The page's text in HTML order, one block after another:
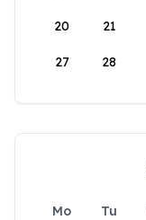
20 21
27 28
Mo Tu